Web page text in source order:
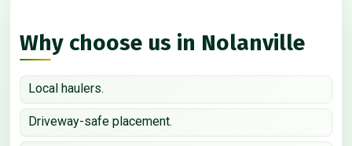
Why choose us in Nolanville
Local haulers.
Driveway-safe placement.